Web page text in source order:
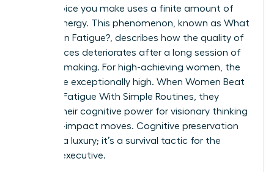
Every choice you make uses a finite amount of
mental energy. This phenomenon, known as What
is Decision Fatigue? , describes how the quality of
your choices deteriorates after a long session of
decision-making. For high-achieving women, the
stakes are exceptionally high. When Women Beat
Decision Fatigue With Simple Routines, they
reclaim their cognitive power for visionary thinking
and high-impact moves. Cognitive preservation
isn’t just a luxury; it’s a survival tactic for the
modern executive.